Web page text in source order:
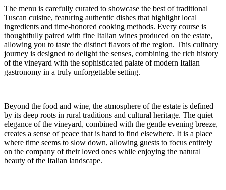
The menu is carefully curated to showcase the best of traditional
Tuscan cuisine, featuring authentic dishes that highlight local
ingredients and time-honored cooking methods. Every course is
thoughtfully paired with fine Italian wines produced on the estate,
allowing you to taste the distinct flavors of the region. This culinary
journey is designed to delight the senses, combining the rich history
of the vineyard with the sophisticated palate of modern Italian
gastronomy in a truly unforgettable setting.
Beyond the food and wine, the atmosphere of the estate is defined
by its deep roots in rural traditions and cultural heritage. The quiet
elegance of the vineyard, combined with the gentle evening breeze,
creates a sense of peace that is hard to find elsewhere. It is a place
where time seems to slow down, allowing guests to focus entirely
on the company of their loved ones while enjoying the natural
beauty of the Italian landscape.